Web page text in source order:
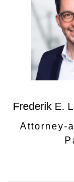
Frederik E.
Attorney-